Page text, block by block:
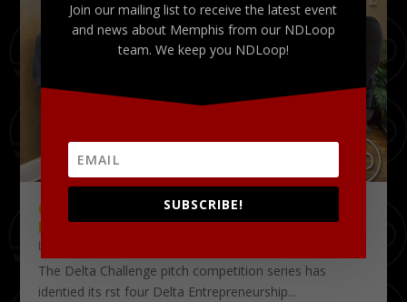
09.18.2015 – THE DELTA CHALLENGE @
KRESS CONFERENCE CENTER
by
The Delta Challenge pitch competition series has
identified its first four Delta Entrepreneurship...
Join our mailing list to receive the latest event
and news about Memphis from our NDLoop
team. We keep you NDLoop!
SUBSCRIBE!